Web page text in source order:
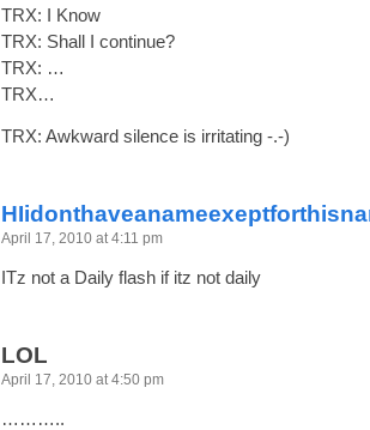
TRX: I Know
TRX: Shall I continue?
TRX: …
TRX…
TRX: Awkward silence is irritating -.-)
April 17, 2010 at 4:11 pm
ITz not a Daily flash if itz not daily
LOL
April 17, 2010 at 4:50 pm
………..